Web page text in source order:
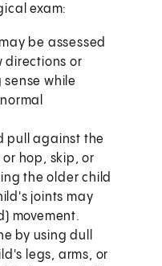
exam:
be assessed
directions or
while
pull against the
hop, skip, or
the older child
joints may
movement.
by using dull
legs, arms, or